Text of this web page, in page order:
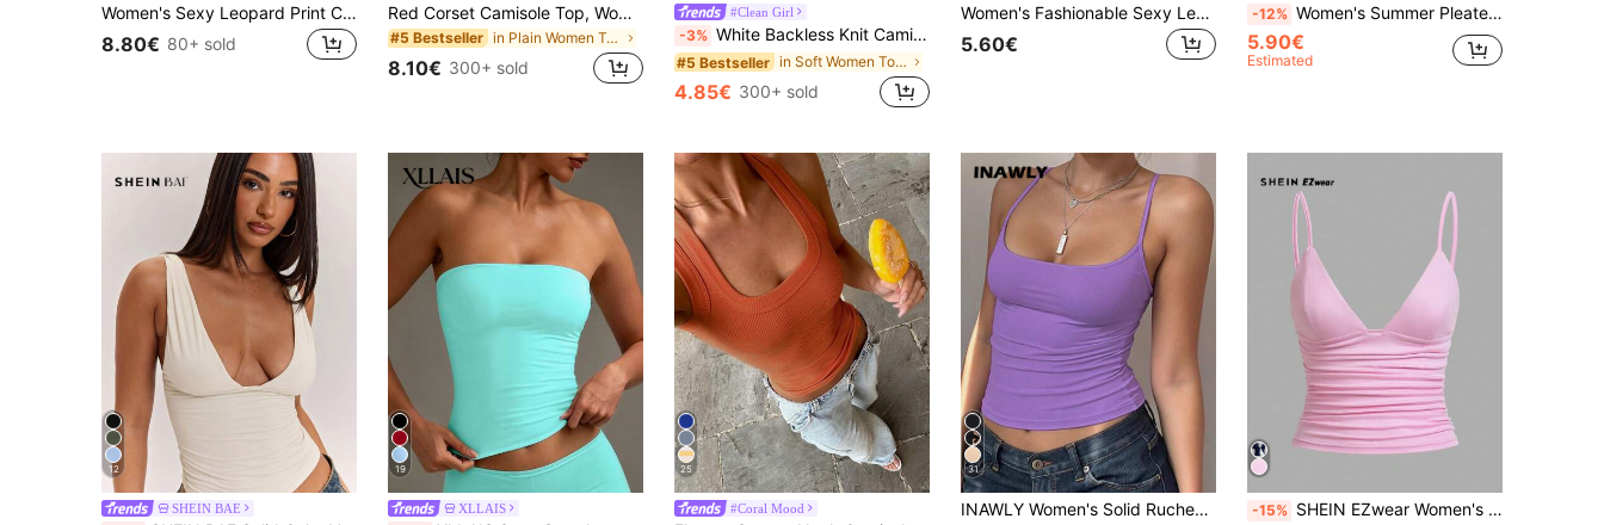
Women's Sexy Leopard Print Crop Top, Fitted Camisole, Fashionable Street Style For Party And Vacation, Spring/Summer Casual, Y2K Aesthetic
8.80€ 80+ sold
Red Corset Camisole Top, Women's Sexy Sleeveless Camisole & Spaghetti Strap Shirt, Fashionable Y2K Backless Crop Top, Elegant Camisole Casual Summer, Date Night
#5 Bestseller in Plain Women Tank Tops & Camis
8.10€ 300+ sold
#Clean Girl
-3% White Backless Knit Camisole, Create Fashionable Summer Look Casual, Y2K Aesthetic
#5 Bestseller in Soft Women Tops, Blouses & Tee
4.85€ 300+ sold
Women's Fashionable Sexy Leopard Print Lace Top, Slim Fit Camisole Top For Spring/Summer Party, Club, Casual Street, Y2K, Vacation Brown
5.60€
-12% Women's Summer Pleated Mesh Patchwork See-Through Camisole Cropped Sexy Tank Top Casual Black
5.90€
Estimated
12
SHEIN BAE
19
XLLAIS
25
#Coral Mood
31
INAWLY Women's Solid Ruched Slim Fit Casual Camisole Tank Top, Summer -15% SHEIN EZwear Women's Casual Backless Ruched Fitted Cropped Tank Top, Suitable For Summer